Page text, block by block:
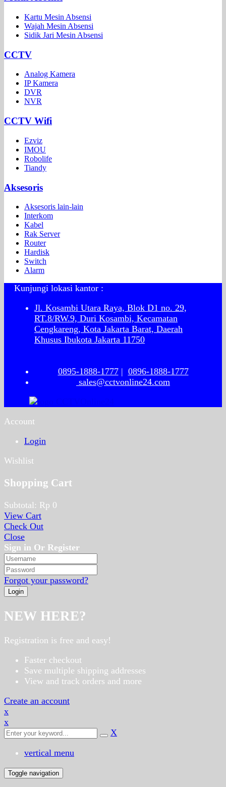
Kartu Mesin Absensi
Wajah Mesin Absensi
Sidik Jari Mesin Absensi
CCTV
Analog Kamera
IP Kamera
DVR
NVR
CCTV Wifi
Ezviz
IMOU
Robolife
Tiandy
Aksesoris
Aksesoris lain-lain
Interkom
Kabel
Rak Server
Router
Hardisk
Switch
Alarm
Kunjungi lokasi kantor :
Jl. Kosambi Utara Raya, Blok D1 no. 29,
RT.8/RW.9, Duri Kosambi, Kecamatan
Cengkareng, Kota Jakarta Barat, Daerah
Khusus Ibukota Jakarta 11750
0895-1888-1777| 0896-1888-1777
sales@cctvonline24.com
Account
Login
Wishlist
Shopping Cart
Subtotal: Rp 0
View Cart
Check Out
Close
Sign in Or Register
Forgot your password?
NEW HERE?
Registration is free and easy!
Faster checkout
Save multiple shipping addresses
View and track orders and more
Create an account
x
x
X
vertical menu
Toggle navigation